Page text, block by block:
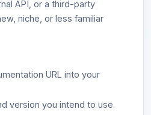
API, or a third-party
niche, or less familiar
URL into your
version you intend to use.